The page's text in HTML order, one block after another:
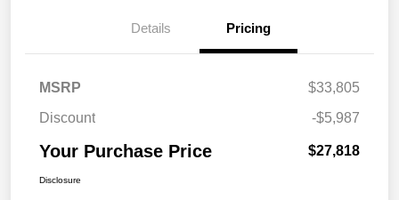
Details Pricing
MSRP
$33,805
Discount
-$5,987
Your Purchase Price $27,818
Disclosure